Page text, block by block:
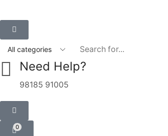
Need Help?
98185 91005
0